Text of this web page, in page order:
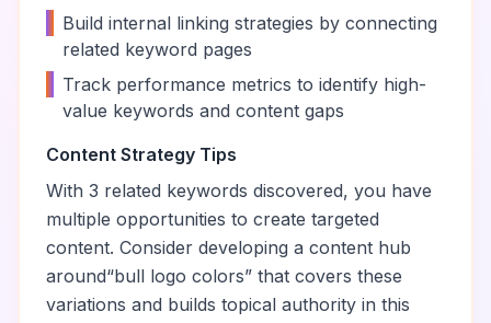
Build internal linking strategies by connecting
related keyword pages
Track performance metrics to identify high-
value keywords and content gaps
Content Strategy Tips
With 3 related keywords discovered, you have
multiple opportunities to create targeted
content. Consider developing a content hub
around“bull logo colors” that covers these
variations and builds topical authority in this